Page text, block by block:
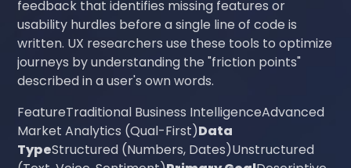
feedback that identifies missing features or
usability hurdles before a single line of code is
written. UX researchers use these tools to optimize
journeys by understanding the "friction points"
described in a user's own words.
FeatureTraditional Business IntelligenceAdvanced
Market Analytics (Qual-First)Data
TypeStructured (Numbers, Dates)Unstructured